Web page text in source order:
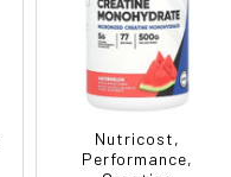
Nutricost,
Performance,